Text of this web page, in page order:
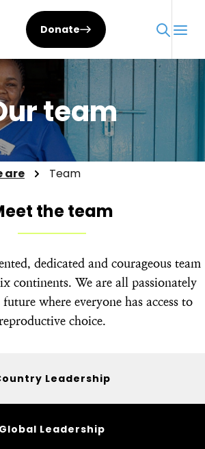
Donate
team
are Team
the team
dedicated and courageous team
continents. We are all passionately
where everyone has access to
choice.
Leadership
Global Leadership